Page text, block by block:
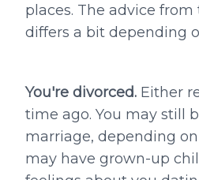
places. The advice
differs a bit depending
You're divorced. Either
time ago. You may still
marriage, depending
may have grown-up